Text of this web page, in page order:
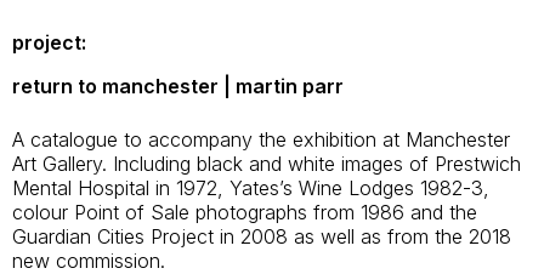
project:
return to manchester | martin parr
A catalogue to accompany the exhibition at Manchester
Art Gallery. Including black and white images of Prestwich
Mental Hospital in 1972, Yates’s Wine Lodges 1982-3,
colour Point of Sale photographs from 1986 and the
Guardian Cities Project in 2008 as well as from the 2018
new commission.